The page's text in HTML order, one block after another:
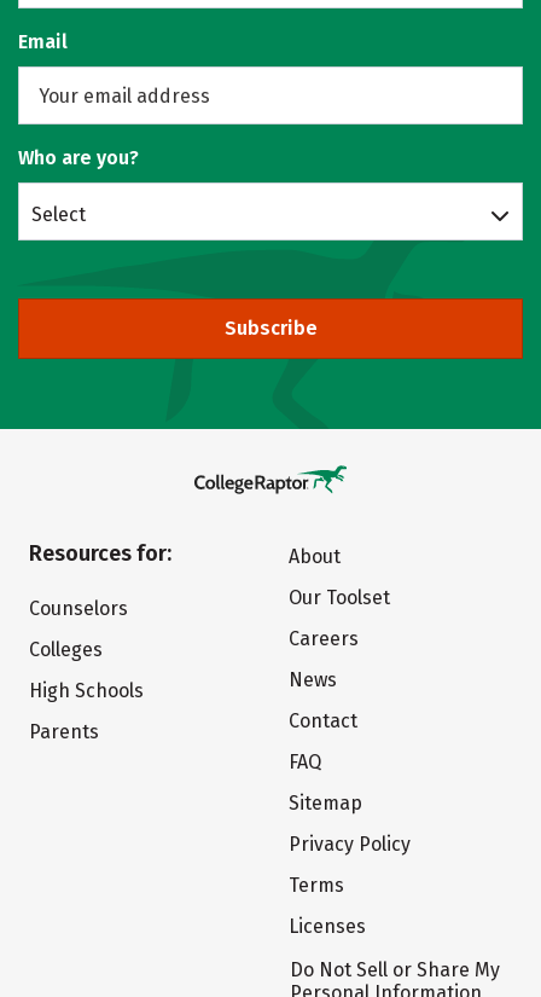
Email
Who are you?
Select
Subscribe
Resources for:
Counselors
Colleges
High Schools
Parents
About
Our Toolset
Careers
News
Contact
FAQ
Sitemap
Privacy Policy
Terms
Licenses
Do Not Sell or Share My